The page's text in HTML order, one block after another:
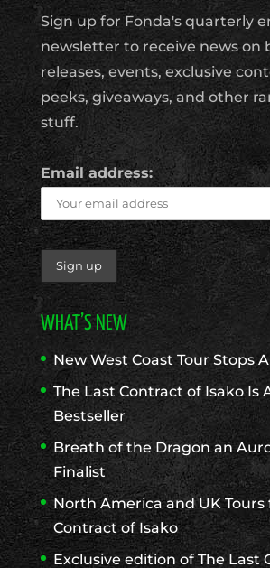
Sign up for Fonda's quarterly
newsletter to receive news on
releases, events, exclusive
peeks, giveaways, and other
stuff.
Email address:
WHAT’S NEW
New West Coast Tour Stops
The Last Contract of Isako Is
Bestseller
Breath of the Dragon an
Finalist
North America and UK Tours
Contract of Isako
Exclusive edition of The Last